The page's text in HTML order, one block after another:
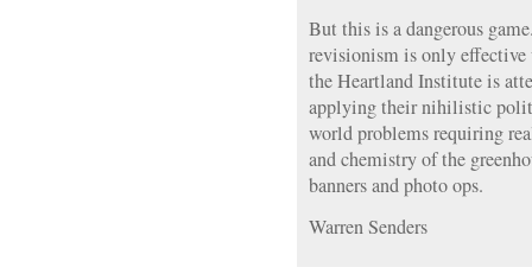
But this is a dangerous
revisionism is only effective
the Heartland Institute is
applying their nihilistic
world problems requiring
and chemistry of the
banners and photo ops.
Warren Senders